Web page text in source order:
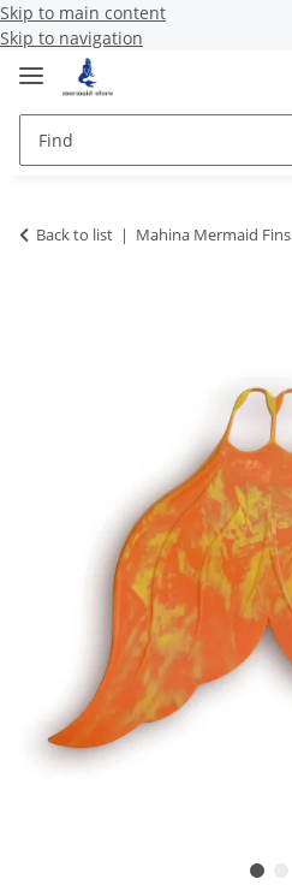
Skip to main content
Skip to navigation
Back to list Mahina Mermaid Fins